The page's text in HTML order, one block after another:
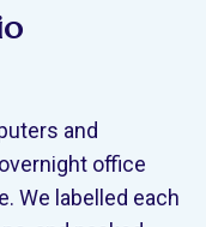
and
office
We labelled each